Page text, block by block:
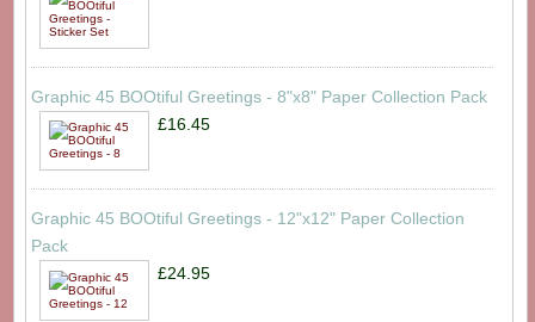
Graphic 45 BOOtiful Greetings - 8"x8" Paper Collection Pack
£16.45
Graphic 45 BOOtiful Greetings - 12"x12" Paper Collection
Pack
£24.95